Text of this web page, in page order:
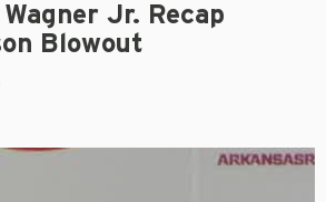
Jr. Recap
Blowout